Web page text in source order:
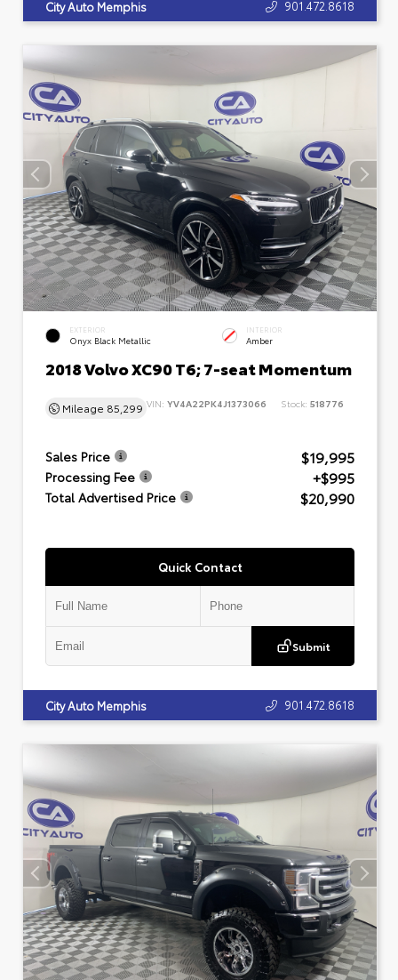
City Auto Memphis 901.472.8618
EXTERIOR
Onyx Black Metallic
INTERIOR
Amber
2018 Volvo XC90 T6; 7-seat Momentum
Mileage 85,299 VIN: YV4A22PK4J1373066 Stock: 518776
Sales Price $19,995
Processing Fee +$995
Total Advertised Price $20,990
Quick Contact
Submit
City Auto Memphis 901.472.8618